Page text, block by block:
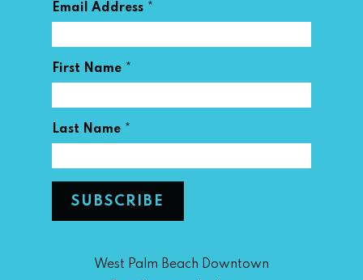
Email Address *
First Name *
Last Name *
West Palm Beach Downtown